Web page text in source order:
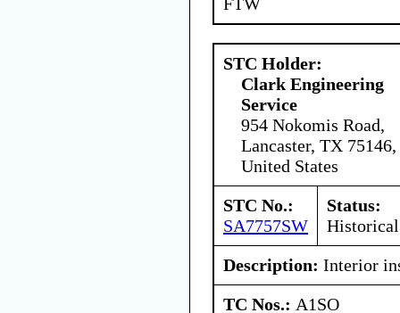
STC Holder:
Clark Engineering
Service
954 Nokomis Road,
Lancaster, TX 75146,
United States
STC No.:
SA7757SW
Status:
Historical
Description: Interior
TC Nos.: A1SO